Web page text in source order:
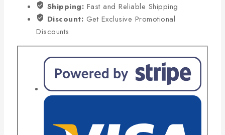
Shipping: Fast and Reliable Shipping
Discount: Get Exclusive Promotional
Discounts